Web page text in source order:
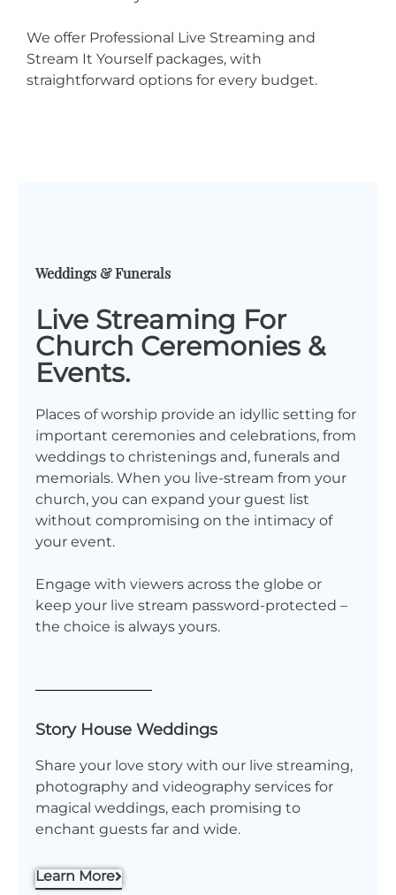
We offer Professional Live Streaming and
Stream It Yourself packages, with
straightforward options for every budget.
Weddings & Funerals
Live Streaming For
Church Ceremonies &
Events.
Places of worship provide an idyllic setting for
important ceremonies and celebrations, from
weddings to christenings and, funerals and
memorials. When you live-stream from your
church, you can expand your guest list
without compromising on the intimacy of
your event.
Engage with viewers across the globe or
keep your live stream password-protected –
the choice is always yours.
Story House Weddings
Share your love story with our live streaming,
photography and videography services for
magical weddings, each promising to
enchant guests far and wide.
Learn More